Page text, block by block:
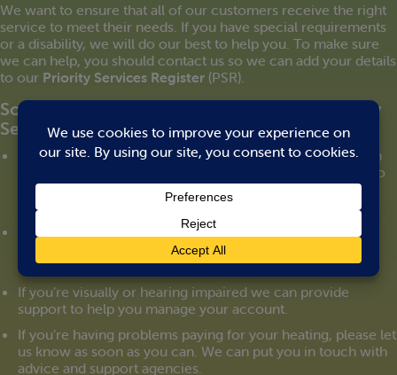
We want to ensure that all of our customers receive the right
service to meet their needs. If you have special requirements
or a disability, we will do our best to help you. To make sure
we can help, you should contact us so we can add your details
to our Priority Services Register (PSR).
Some of the services we provide to our Priority
Services Register customers:
We can arrange to manage your heating account through
someone you trust. We can send letters and statements to
them directly. And you can give us authority to speak to
them on your behalf on the telephone.
We can set up a password that can be used for you to
identify any person working for us.
If you’re visually or hearing impaired we can provide
support to help you manage your account.
If you’re having problems paying for your heating, please let
us know as soon as you can. We can put you in touch with
advice and support agencies.